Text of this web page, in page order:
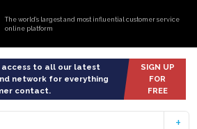
The world’s largest and most influential customer service
online platform
to all our latest
network for everything
contact.
SIGN UP
FOR
FREE